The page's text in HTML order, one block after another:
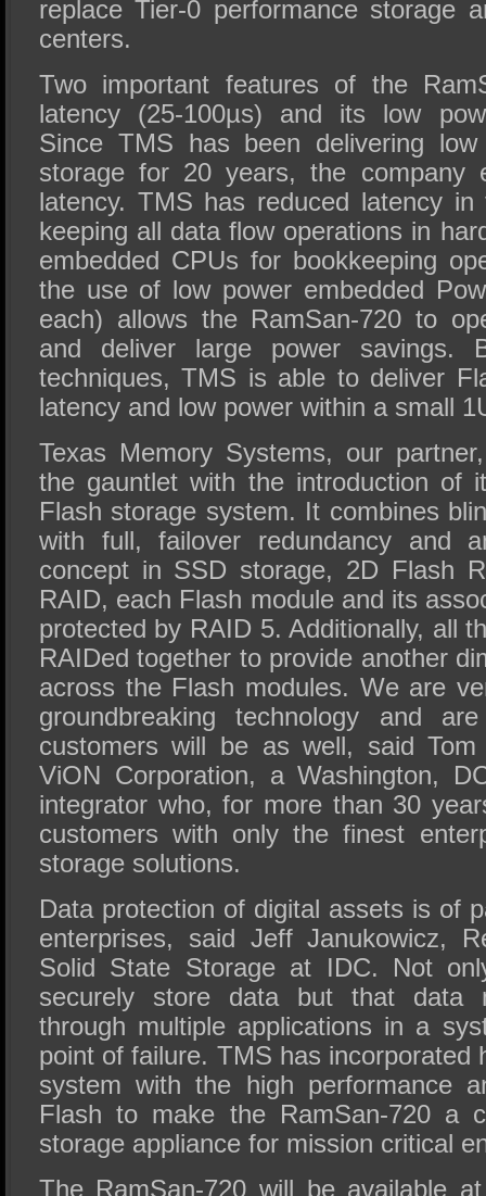
replace Tier-0 performance storage
centers.
Two important features of the
latency (25-100µs) and its low
Since TMS has been delivering low
storage for 20 years, the company
latency. TMS has reduced latency in
keeping all data flow operations in
embedded CPUs for bookkeeping
the use of low power embedded
each) allows the RamSan-720 to
and deliver large power savings.
techniques, TMS is able to deliver
latency and low power within a small
Texas Memory Systems, our
the gauntlet with the introduction of
Flash storage system. It combines
with full, failover redundancy and
concept in SSD storage, 2D Flash
RAID, each Flash module and its
protected by RAID 5. Additionally, all
RAIDed together to provide another
across the Flash modules. We are
groundbreaking technology and
customers will be as well, said
ViON Corporation, a Washington,
integrator who, for more than 30
customers with only the finest
storage solutions.
Data protection of digital assets is of
enterprises, said Jeff Janukowicz,
Solid State Storage at IDC. Not
securely store data but that data
through multiple applications in a
point of failure. TMS has incorporated
system with the high performance
Flash to make the RamSan-720 a
storage appliance for mission critical
The RamSan-720 will be available